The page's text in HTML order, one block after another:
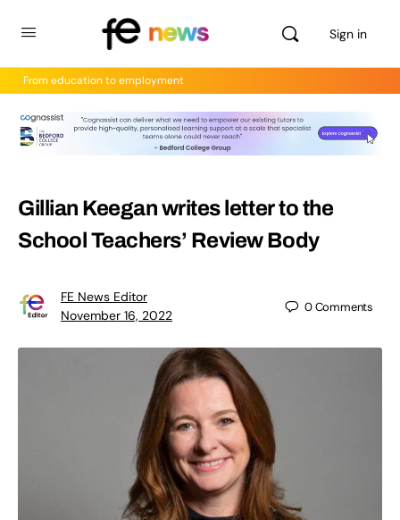
Sign in
From education to employment
Gillian Keegan writes letter to the
School Teachers’ Review Body
FE News Editor
November 16, 2022
0Comments